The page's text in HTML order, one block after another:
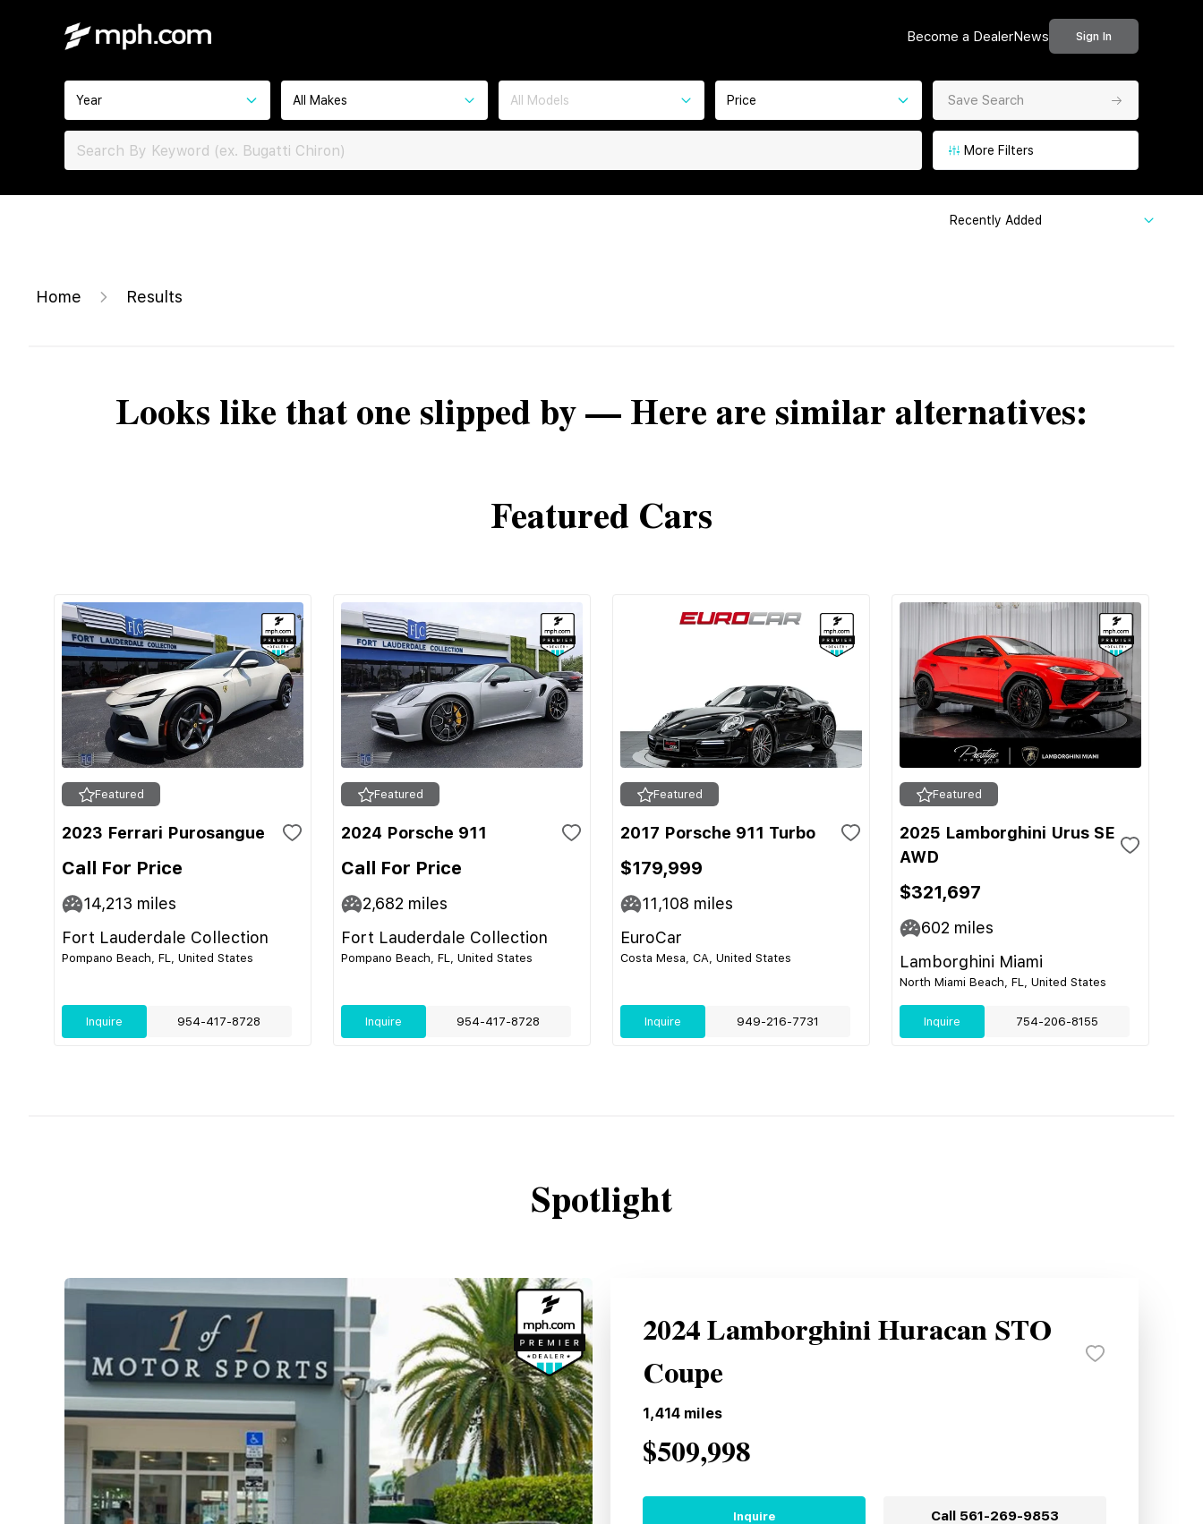
Become a DealerNews Sign In
Year All Makes All Models Price Save Search
More Filters
Recently Added
Home Results
Looks like that one slipped by — Here are similar alternatives:
Featured Cars
Featured
2023 Ferrari Purosangue
Call For Price
14,213 miles
Fort Lauderdale Collection
Pompano Beach, FL, United States
Inquire 954-417-8728
Featured
2024 Porsche 911
Call For Price
2,682 miles
Fort Lauderdale Collection
Pompano Beach, FL, United States
Inquire 954-417-8728
Featured
2017 Porsche 911 Turbo
$179,999
11,108 miles
EuroCar
Costa Mesa, CA, United States
Inquire 949-216-7731
Featured
2025 Lamborghini Urus SE
AWD
$321,697
602 miles
Lamborghini Miami
North Miami Beach, FL, United States
Inquire 754-206-8155
Spotlight
2024 Lamborghini Huracan STO
Coupe
1,414 miles
$509,998
Inquire Call 561-269-9853